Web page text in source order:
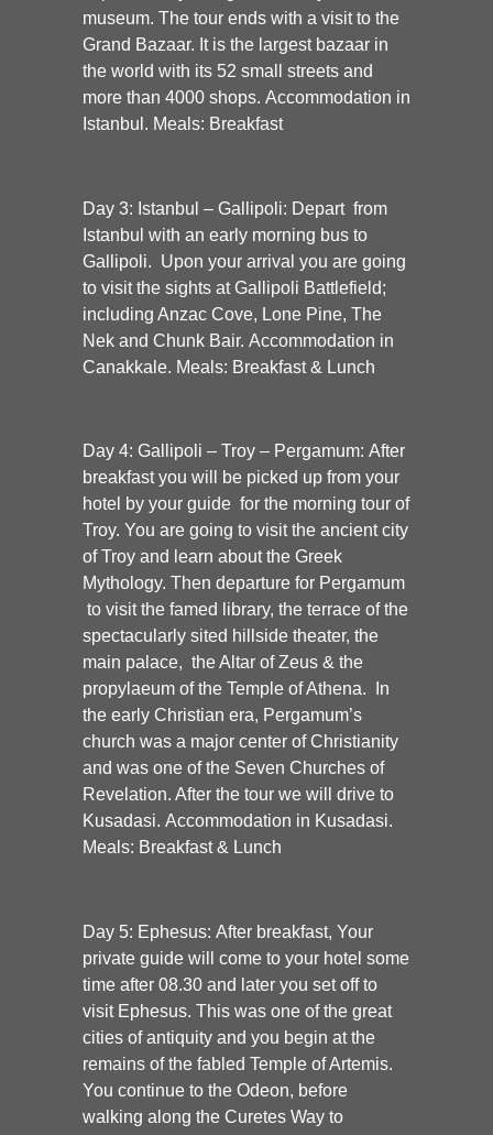
museum. The tour ends with a visit to the
Grand Bazaar. It is the largest bazaar in
the world with its 52 small streets and
more than 4000 shops. Accommodation in
Istanbul. Meals: Breakfast
Day 3: Istanbul – Gallipoli: Depart from
Istanbul with an early morning bus to
Gallipoli. Upon your arrival you are going
to visit the sights at Gallipoli Battlefield;
including Anzac Cove, Lone Pine, The
Nek and Chunk Bair. Accommodation in
Canakkale. Meals: Breakfast & Lunch
Day 4: Gallipoli – Troy – Pergamum: After
breakfast you will be picked up from your
hotel by your guide for the morning tour of
Troy. You are going to visit the ancient city
of Troy and learn about the Greek
Mythology. Then departure for Pergamum
to visit the famed library, the terrace of the
spectacularly sited hillside theater, the
main palace, the Altar of Zeus & the
propylaeum of the Temple of Athena. In
the early Christian era, Pergamum’s
church was a major center of Christianity
and was one of the Seven Churches of
Revelation. After the tour we will drive to
Kusadasi. Accommodation in Kusadasi.
Meals: Breakfast & Lunch
Day 5: Ephesus: After breakfast, Your
private guide will come to your hotel some
time after 08.30 and later you set off to
visit Ephesus. This was one of the great
cities of antiquity and you begin at the
remains of the fabled Temple of Artemis.
You continue to the Odeon, before
walking along the Curetes Way to